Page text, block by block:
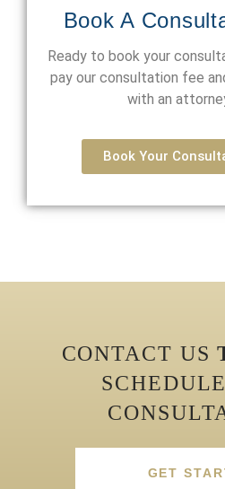
Book A
Ready to book your
pay our consultation fee
with an
Book Your
CONTACT US
GET